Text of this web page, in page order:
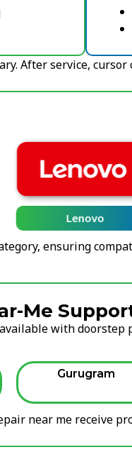
After service,
Lenovo
ensuring
Me
with
Gurugram
near me receive